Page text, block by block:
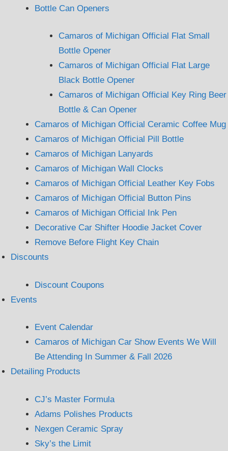
Bottle Can Openers
Camaros of Michigan Official Flat Small
Bottle Opener
Camaros of Michigan Official Flat Large
Black Bottle Opener
Camaros of Michigan Official Key Ring Beer
Bottle & Can Opener
Camaros of Michigan Official Ceramic Coffee Mug
Camaros of Michigan Official Pill Bottle
Camaros of Michigan Lanyards
Camaros of Michigan Wall Clocks
Camaros of Michigan Official Leather Key Fobs
Camaros of Michigan Official Button Pins
Camaros of Michigan Official Ink Pen
Decorative Car Shifter Hoodie Jacket Cover
Remove Before Flight Key Chain
Discounts
Discount Coupons
Events
Event Calendar
Camaros of Michigan Car Show Events We Will
Be Attending In Summer & Fall 2026
Detailing Products
CJ’s Master Formula
Adams Polishes Products
Nexgen Ceramic Spray
Sky’s the Limit